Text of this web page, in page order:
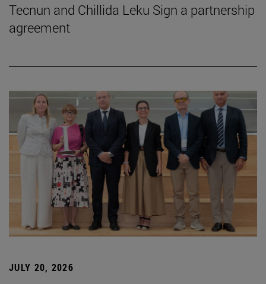
Tecnun and Chillida Leku Sign a partnership
agreement
JULY 20, 2026